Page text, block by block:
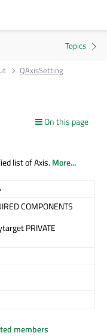
QAxisSetting
On this page
list of Axis.More...
COMPONENTS
PRIVATE
members